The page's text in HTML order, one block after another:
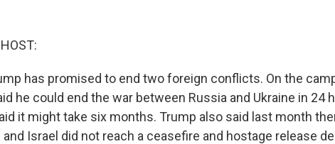
has promised to end two foreign conflicts. On the
he could end the war between Russia and Ukraine in 24
it might take six months. Trump also said last month
Israel did not reach a ceasefire and hostage release